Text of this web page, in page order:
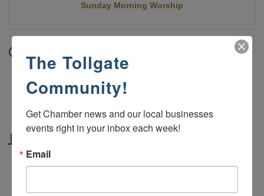
Sunday Morning Worship
Sunday Oct 26, 2025
10:45 AM - 12:00 PM MDT
Sundays 10:45 AM - 12:00 PM
Location
Green River Alliance Church 2190 West Teton
The Tollgate
Community!
Get Chamber news and our local businesses
events right in your inbox each week!
Email